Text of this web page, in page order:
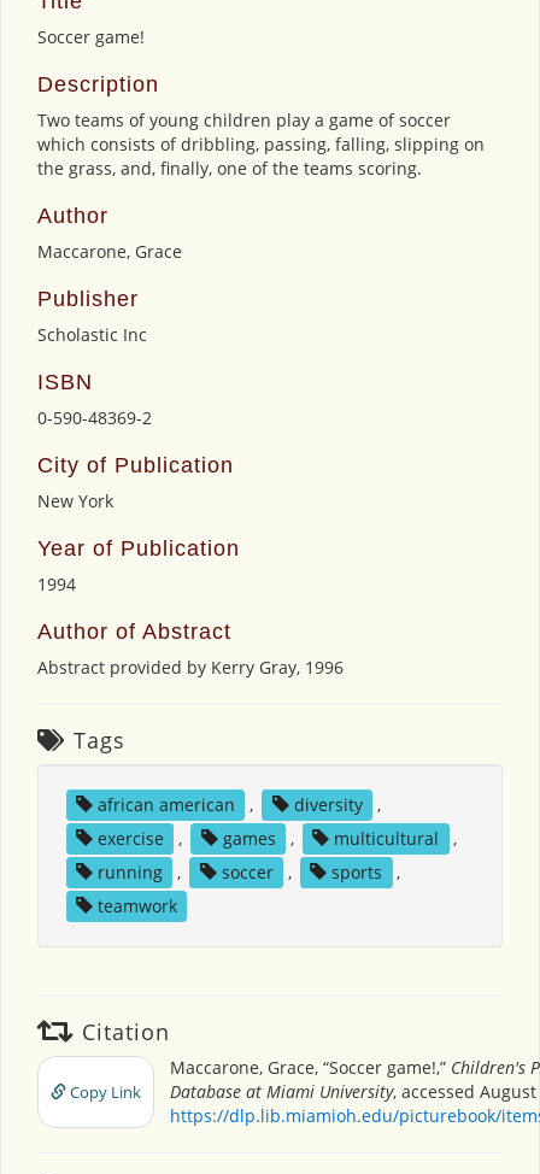
Soccer game!
Description
Two teams of young children play a game of soccer
which consists of dribbling, passing, falling, slipping on
the grass, and, finally, one of the teams scoring.
Author
Maccarone, Grace
Publisher
Scholastic Inc
ISBN
0-590-48369-2
City of Publication
New York
Year of Publication
1994
Author of Abstract
Abstract provided by Kerry Gray, 1996
Tags
african american , diversity
,
exercise
, games , multicultural
,
running
, soccer , sports
,
teamwork
Citation
Copy Link
Maccarone, Grace, “Soccer game!,” Children's
Database at Miami University, accessed August
https://dlp.lib.miamioh.edu/picturebook/